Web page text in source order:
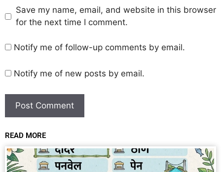
Save my name, email, and website in this browser
for the next time I comment.
Notify me of follow-up comments by email.
Notify me of new posts by email.
READ MORE